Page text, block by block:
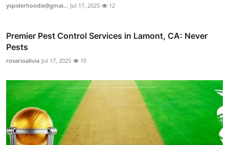
yspiderhoodie@gmai... Jul 17, 2025 12
Premier Pest Control Services in Lamont, CA: Never
Pests
rosarioalivia Jul 17, 2025 10